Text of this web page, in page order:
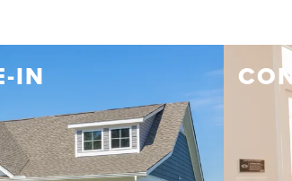
IN